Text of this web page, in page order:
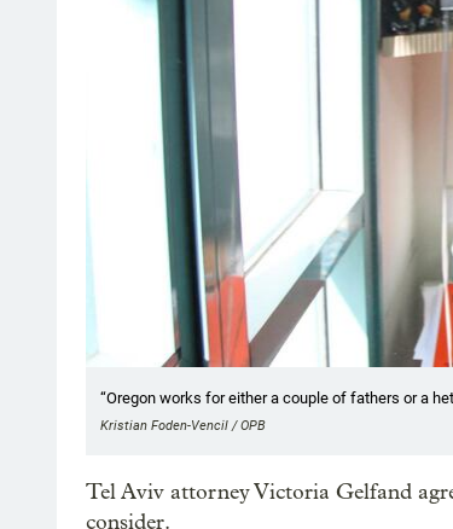
“Oregon works for either a couple of fathers or a
Kristian Foden-Vencil / OPB
Tel Aviv attorney Victoria Gelfand
consider.